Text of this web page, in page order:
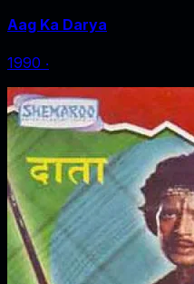
Aag Ka Darya
1990 ‧